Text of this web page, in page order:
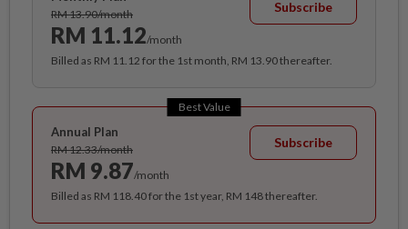
RM 13.90/month
RM 11.12/month
Subscribe
Billed as RM 11.12 for the 1st month, RM 13.90 thereafter.
Best Value
Annual Plan
RM 12.33/month
RM 9.87/month
Subscribe
Billed as RM 118.40 for the 1st year, RM 148 thereafter.